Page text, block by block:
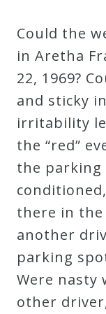
Could the
in Aretha
22, 1969?
and sticky
irritability
the “red”
the parking
there in the
another
parking
Were nasty
other